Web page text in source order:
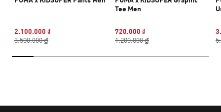
2.100.000 ₫
3.500.000 ₫
Tee Men
720.000 ₫
1.200.000 ₫